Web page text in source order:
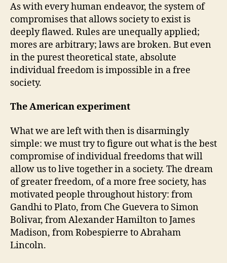
As with every human endeavor, the system of
compromises that allows society to exist is
deeply flawed. Rules are unequally applied;
mores are arbitrary; laws are broken. But even
in the purest theoretical state, absolute
individual freedom is impossible in a free
society.
The American experiment
What we are left with then is disarmingly
simple: we must try to figure out what is the best
compromise of individual freedoms that will
allow us to live together in a society. The dream
of greater freedom, of a more free society, has
motivated people throughout history: from
Gandhi to Plato, from Che Guevera to Simon
Bolivar, from Alexander Hamilton to James
Madison, from Robespierre to Abraham
Lincoln.